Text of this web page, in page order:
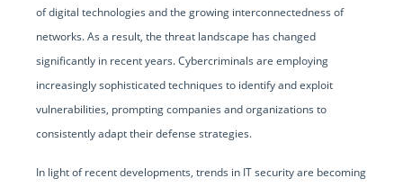
of digital technologies and the growing interconnectedness of
networks. As a result, the threat landscape has changed
significantly in recent years. Cybercriminals are employing
increasingly sophisticated techniques to identify and exploit
vulnerabilities, prompting companies and organizations to
consistently adapt their defense strategies.
In light of recent developments, trends in IT security are becoming